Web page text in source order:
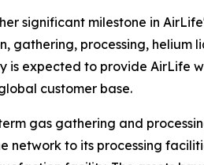
significant milestone in
gathering, processing,
is expected to provide AirLife
customer base.
gas gathering and
network to its processing